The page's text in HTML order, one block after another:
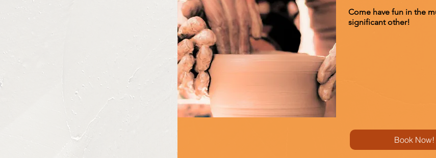
Come have fun in the
significant other!
Book Now!